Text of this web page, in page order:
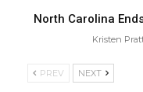
North Carolina
PREV NEXT